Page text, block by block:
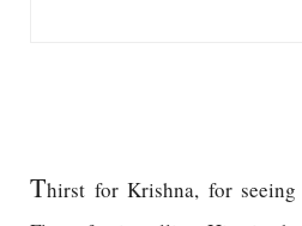
Thirst for Krishna, for